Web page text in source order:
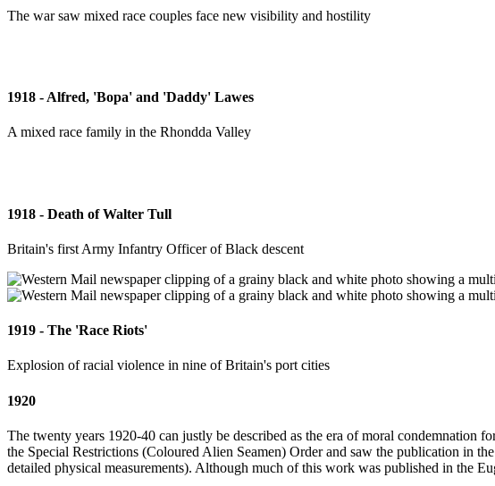
The war saw mixed race couples face new visibility and hostility
1918 - Alfred, 'Bopa' and 'Daddy' Lawes
A mixed race family in the Rhondda Valley
1918 - Death of Walter Tull
Britain's first Army Infantry Officer of Black descent
1919 - The 'Race Riots'
Explosion of racial violence in nine of Britain's port cities
1920
The twenty years 1920-40 can justly be described as the era of moral condemnation
the Special Restrictions (Coloured Alien Seamen) Order and saw the publication in
detailed physical measurements). Although much of this work was published in the